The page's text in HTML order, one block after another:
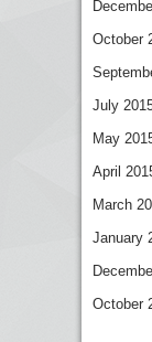
October
July
May
April
March
January
October